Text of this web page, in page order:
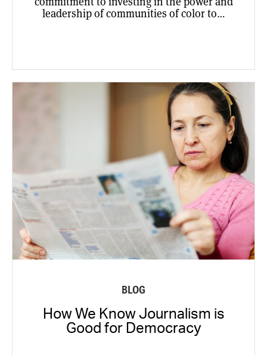
leadership of communities of color to…
BLOG
How We Know Journalism is
Good for Democracy